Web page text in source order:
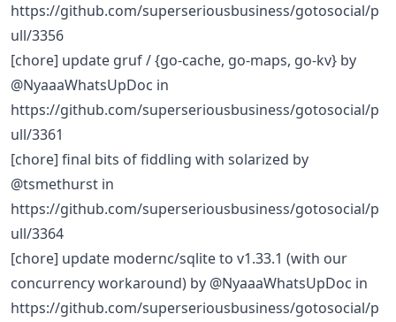
https://github.com/superseriousbusiness/gotosocial/p
ull/3356
[chore] update gruf / {go-cache, go-maps, go-kv} by
@NyaaaWhatsUpDoc in
https://github.com/superseriousbusiness/gotosocial/p
ull/3361
[chore] final bits of fiddling with solarized by
@tsmethurst in
https://github.com/superseriousbusiness/gotosocial/p
ull/3364
[chore] update modernc/sqlite to v1.33.1 (with our
concurrency workaround) by @NyaaaWhatsUpDoc in
https://github.com/superseriousbusiness/gotosocial/p